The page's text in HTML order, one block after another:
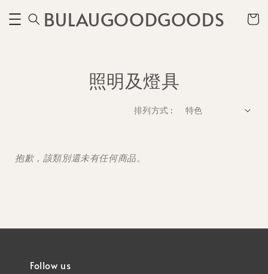
BULAUGOODGOODS
照明及燈具
排列方式 :
抱歉，該類別還未有任何商品。
Follow us